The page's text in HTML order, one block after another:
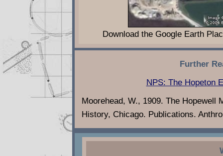
Download the Google Earth
Further
NPS: The Hopeton
Moorehead, W., 1909. The Hopewell
History, Chicago. Publications.